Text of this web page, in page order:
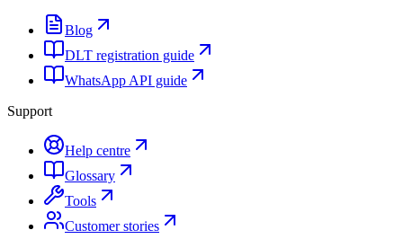
Blog
DLT registration guide
WhatsApp API guide
Support
Help centre
Glossary
Tools
Customer stories